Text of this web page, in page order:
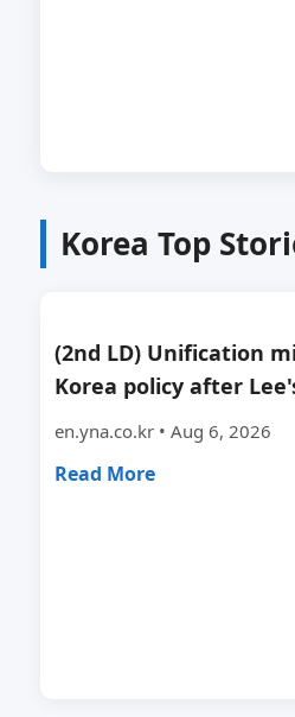
Korea Top
(2nd LD) Unification
Korea policy after
en.yna.co.kr • Aug 6, 2026
Read More